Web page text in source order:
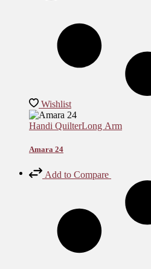
Wishlist
Handi QuilterLong Arm
Amara 24
Add to Compare